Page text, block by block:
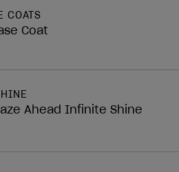
COATS
Coat
Ahead Infinite Shine